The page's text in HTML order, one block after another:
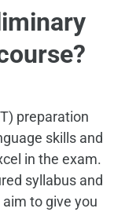
preparation
skills and
in the exam.
syllabus and
to give you